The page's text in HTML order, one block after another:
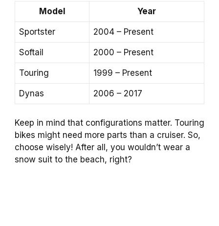
Model Year
Sportster 2004 – Present
Softail 2000 – Present
Touring 1999 – Present
Dynas 2006 – 2017
Keep in mind that configurations matter. Touring
bikes might need more parts than a cruiser. So,
choose wisely! After all, you wouldn’t wear a
snow suit to the beach, right?